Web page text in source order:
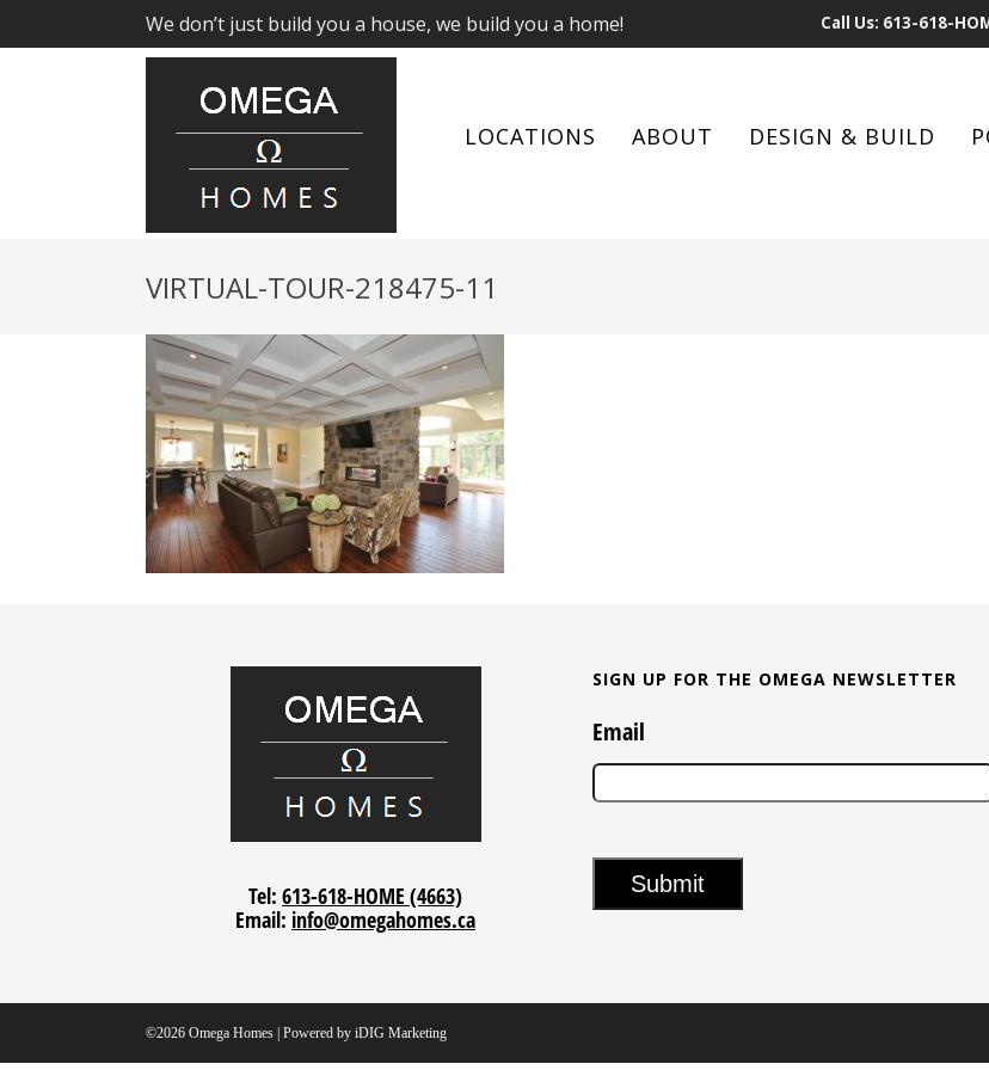
We don’t just build you a house, we build you a home! Call Us: 613-618-
LOCATIONS ABOUT DESIGN & BUILD
VIRTUAL-TOUR-218475-11
Tel:613-618-HOME (4663)
Email: info@omegahomes.ca
SIGN UP FOR THE OMEGA NEWSLETTER
Email
©2026 Omega Homes | Powered by iDIG Marketing